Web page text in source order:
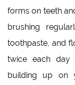
forms on teeth
brushing
toothpaste, and
twice each day
building up on